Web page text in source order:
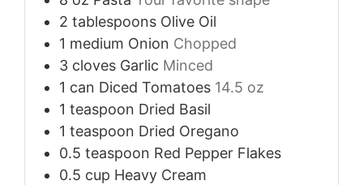
2 tablespoons Olive Oil
1 medium Onion Chopped
3 cloves Garlic Minced
1 can Diced Tomatoes 14.5 oz
1 teaspoon Dried Basil
1 teaspoon Dried Oregano
0.5 teaspoon Red Pepper Flakes
0.5 cup Heavy Cream